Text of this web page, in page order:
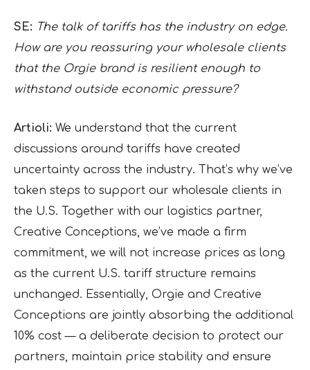
SE: The talk of tariffs has the industry on edge.
How are you reassuring your wholesale clients
that the Orgie brand is resilient enough to
withstand outside economic pressure?
Artioli: We understand that the current
discussions around tariffs have created
uncertainty across the industry. That’s why we’ve
taken steps to support our wholesale clients in
the U.S. Together with our logistics partner,
Creative Conceptions, we’ve made a firm
commitment, we will not increase prices as long
as the current U.S. tariff structure remains
unchanged. Essentially, Orgie and Creative
Conceptions are jointly absorbing the additional
10% cost — a deliberate decision to protect our
partners, maintain price stability and ensure